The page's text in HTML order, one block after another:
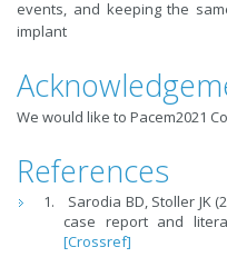
events, and keeping the
implant
We would like to Pacem2021
References
Sarodia BD, Stoller JK
case report and
[Crossref]